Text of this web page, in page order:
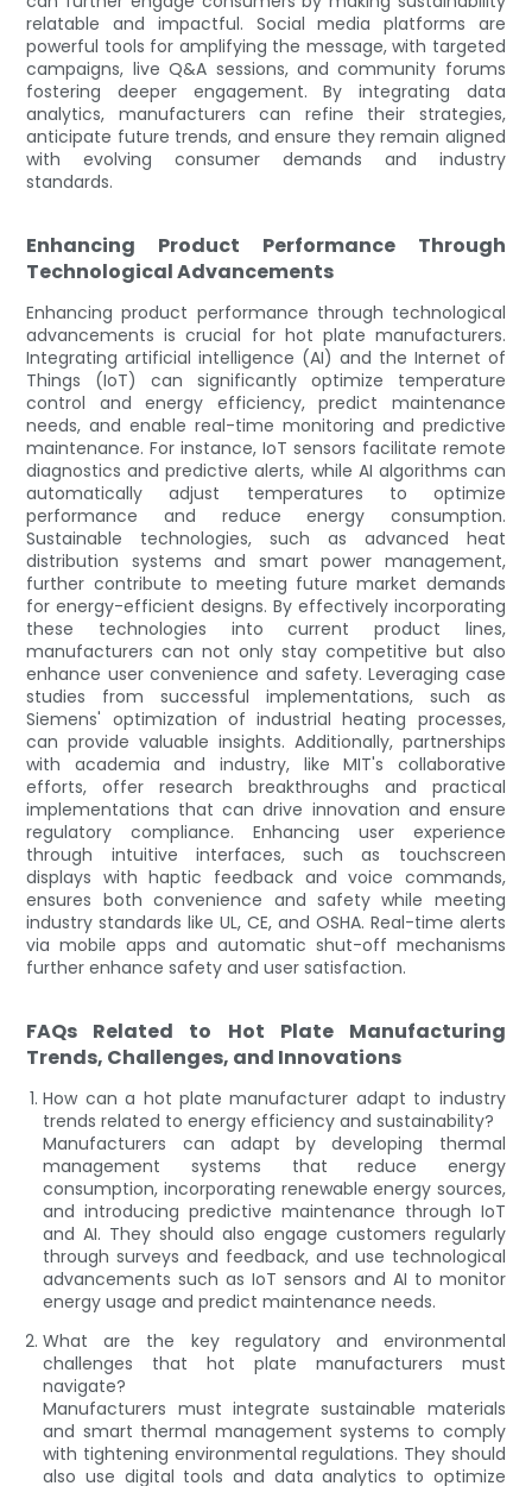
relatable and impactful. Social media platforms are
powerful tools for amplifying the message, with targeted
campaigns, live Q&A sessions, and community forums
fostering deeper engagement. By integrating data
analytics, manufacturers can refine their strategies,
anticipate future trends, and ensure they remain aligned
with evolving consumer demands and industry
standards.
Enhancing Product Performance Through
Technological Advancements
Enhancing product performance through technological
advancements is crucial for hot plate manufacturers.
Integrating artificial intelligence (AI) and the Internet of
Things (IoT) can significantly optimize temperature
control and energy efficiency, predict maintenance
needs, and enable real-time monitoring and predictive
maintenance. For instance, IoT sensors facilitate remote
diagnostics and predictive alerts, while AI algorithms can
automatically adjust temperatures to optimize
performance and reduce energy consumption.
Sustainable technologies, such as advanced heat
distribution systems and smart power management,
further contribute to meeting future market demands
for energy-efficient designs. By effectively incorporating
these technologies into current product lines,
manufacturers can not only stay competitive but also
enhance user convenience and safety. Leveraging case
studies from successful implementations, such as
Siemens' optimization of industrial heating processes,
can provide valuable insights. Additionally, partnerships
with academia and industry, like MIT's collaborative
efforts, offer research breakthroughs and practical
implementations that can drive innovation and ensure
regulatory compliance. Enhancing user experience
through intuitive interfaces, such as touchscreen
displays with haptic feedback and voice commands,
ensures both convenience and safety while meeting
industry standards like UL, CE, and OSHA. Real-time alerts
via mobile apps and automatic shut-off mechanisms
further enhance safety and user satisfaction.
FAQs Related to Hot Plate Manufacturing
Trends, Challenges, and Innovations
How can a hot plate manufacturer adapt to industry
trends related to energy efficiency and sustainability?
Manufacturers can adapt by developing thermal
management systems that reduce energy
consumption, incorporating renewable energy sources,
and introducing predictive maintenance through IoT
and AI. They should also engage customers regularly
through surveys and feedback, and use technological
advancements such as IoT sensors and AI to monitor
energy usage and predict maintenance needs.
What are the key regulatory and environmental
challenges that hot plate manufacturers must
navigate?
Manufacturers must integrate sustainable materials
and smart thermal management systems to comply
with tightening environmental regulations. They should
also use digital tools and data analytics to optimize